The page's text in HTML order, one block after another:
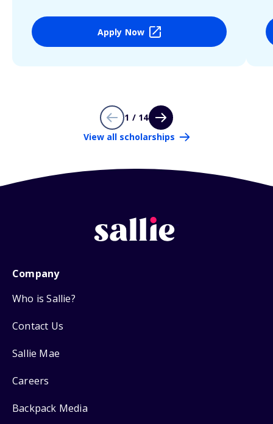
Apply Now
1 / 14
View all scholarships
Company
Who is Sallie?
Contact Us
Sallie Mae
Careers
Backpack Media